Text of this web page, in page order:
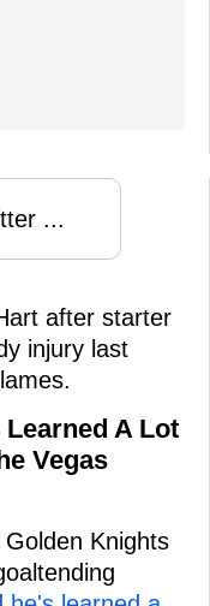
...
after starter
injury last
A Lot
Vegas
Knights